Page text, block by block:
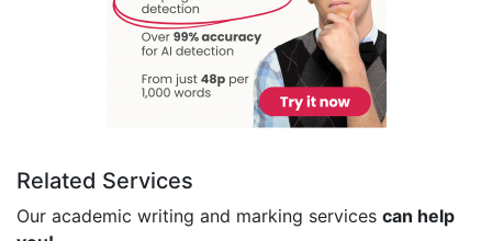
Related Services
Our academic writing and marking services can help